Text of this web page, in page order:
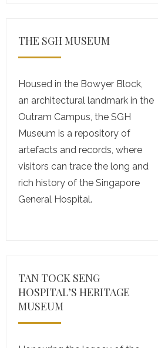
THE SGH MUSEUM
Housed in the Bowyer Block,
an architectural landmark in the
Outram Campus, the SGH
Museum is a repository of
artefacts and records, where
visitors can trace the long and
rich history of the Singapore
General Hospital.
TAN TOCK SENG
HOSPITAL’S HERITAGE
MUSEUM